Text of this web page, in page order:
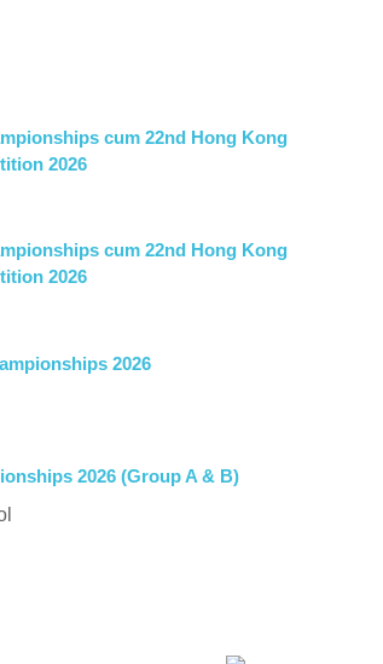
cum 22nd Hong Kong
2026
cum 22nd Hong Kong
2026
2026
2026 (Group A & B)